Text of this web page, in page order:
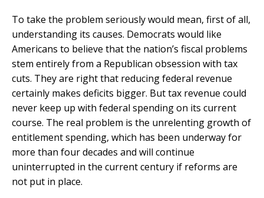
To take the problem seriously would mean, first of all,
understanding its causes. Democrats would like
Americans to believe that the nation’s fiscal problems
stem entirely from a Republican obsession with tax
cuts. They are right that reducing federal revenue
certainly makes deficits bigger. But tax revenue could
never keep up with federal spending on its current
course. The real problem is the unrelenting growth of
entitlement spending, which has been underway for
more than four decades and will continue
uninterrupted in the current century if reforms are
not put in place.